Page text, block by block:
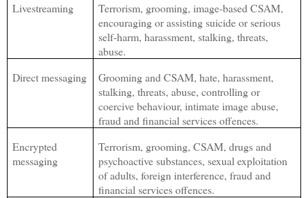
Livestreaming
Terrorism, grooming, image-based CSAM,
encouraging or assisting suicide or serious
self-harm, harassment, stalking, threats,
abuse.
Direct messaging
Grooming and CSAM, hate, harassment,
stalking, threats, abuse, controlling or
coercive behaviour, intimate image abuse,
fraud and financial services offences.
Encrypted
messaging
Terrorism, grooming, CSAM, drugs and
psychoactive substances, sexual exploitation
of adults, foreign interference, fraud and
financial services offences.